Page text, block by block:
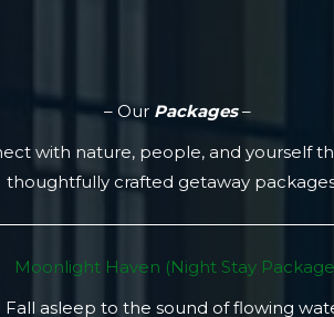
– Our Packages–
with nature, people, and yourself
thoughtfully crafted getaway
Moonlight Haven (Night Stay
Fall asleep to the sound of flowing